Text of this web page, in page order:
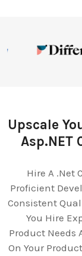
Upscale
Asp.NET
Hire A .Net
Proficient
Consistent
You Hire
Product Needs
On Your